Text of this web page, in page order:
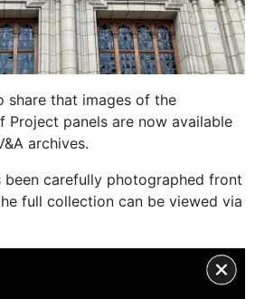
share that images of the
Project panels are now available
archives.
been carefully photographed front
full collection can be viewed via